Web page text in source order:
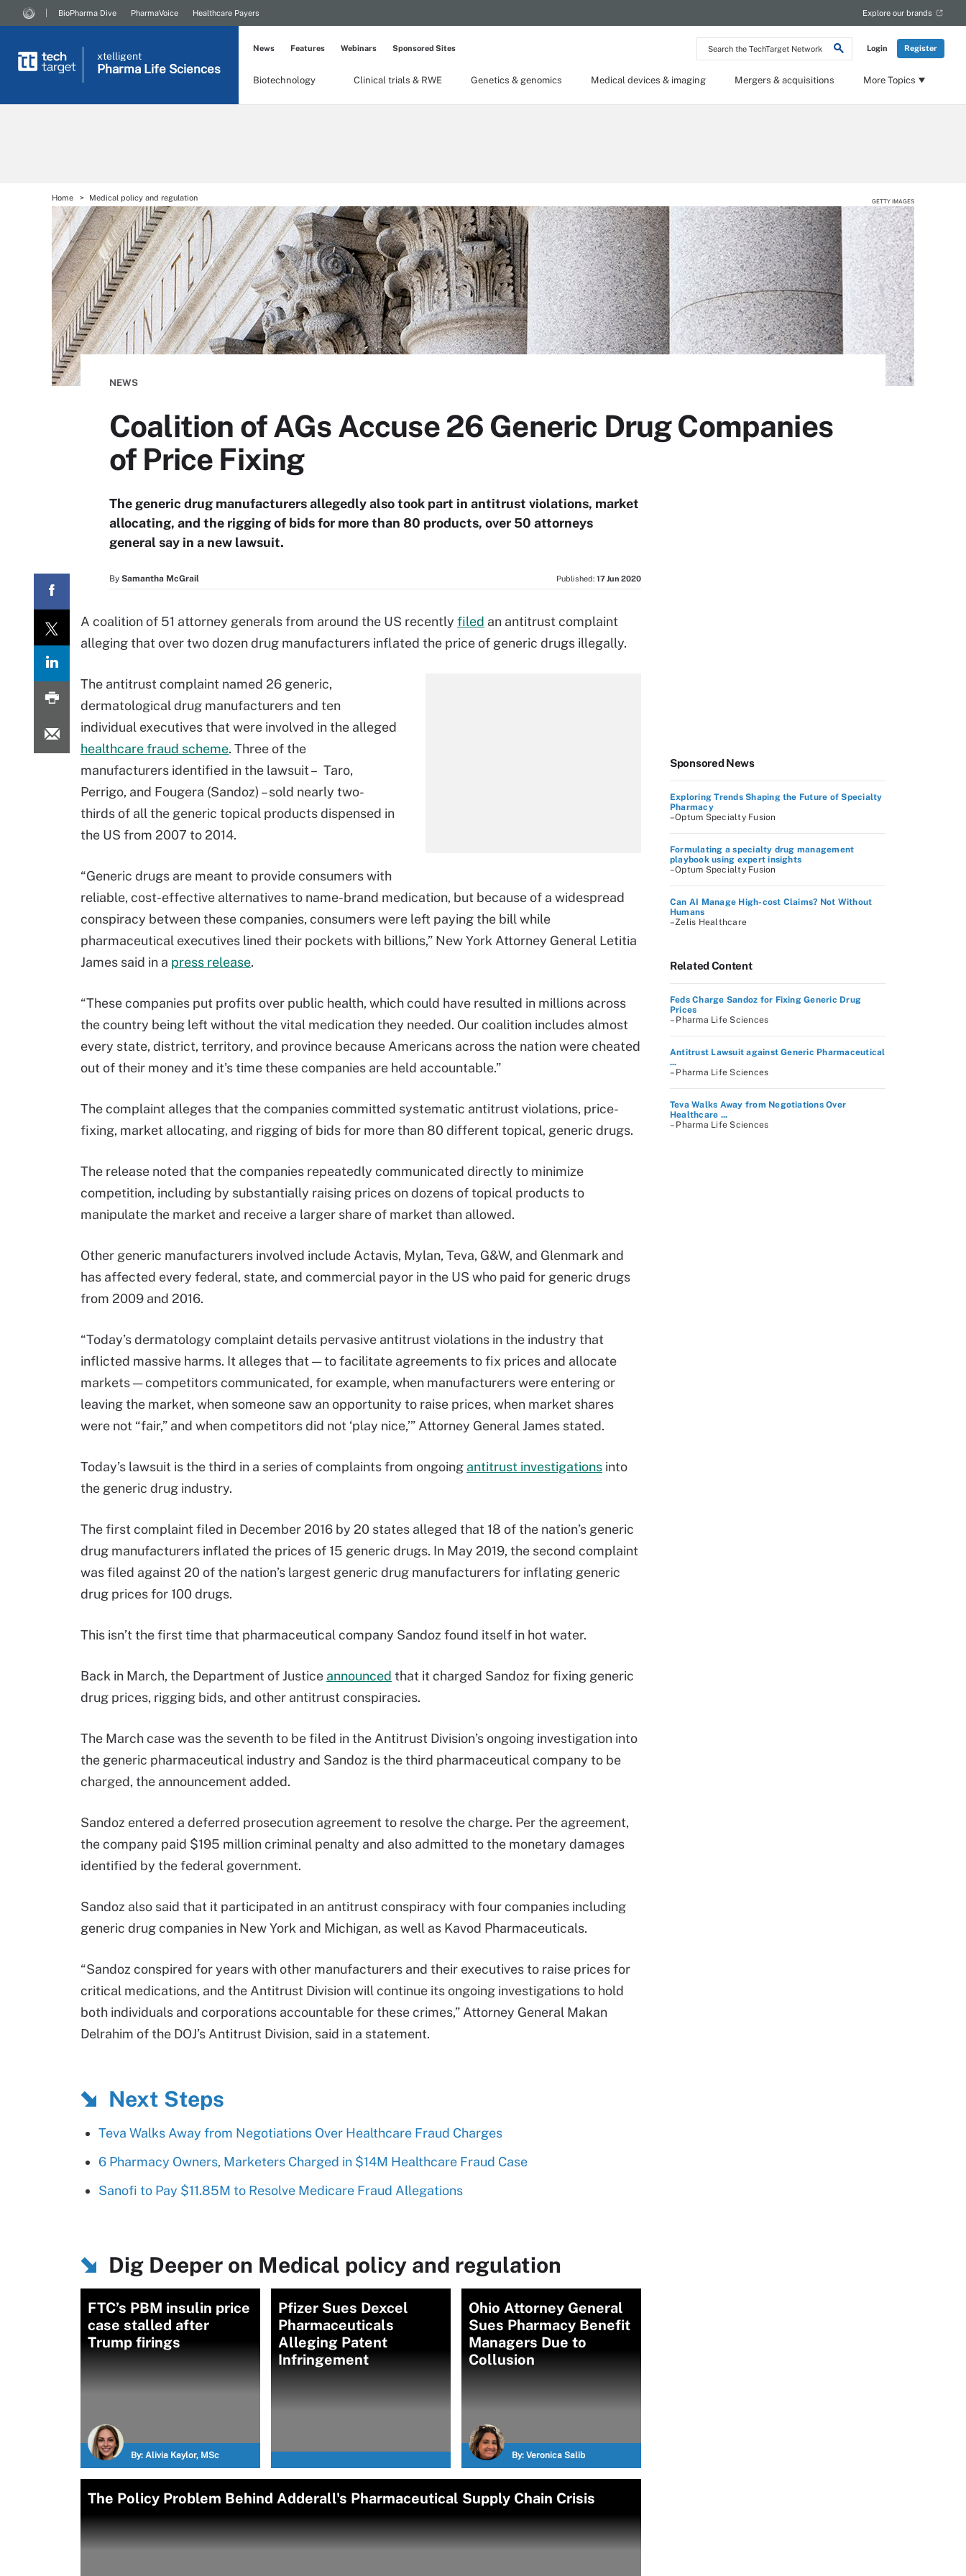
Search
the
Network
Login Register
BioPharma Dive PharmaVoice Healthcare Payers Explore our brands
xtelligent
Pharma Life Sciences
Biotechnology Clinical trials & RWE Genetics & genomics Medical devices & imaging Mergers & acquisitions More Topics
News Features Webinars Sponsored Sites
Home Medical policy and regulation GETTY IMAGES
NEWS
Coalition of AGs Accuse 26 Generic Drug Companies
of Price Fixing
The generic drug manufacturers allegedly also took part in antitrust violations, market
allocating, and the rigging of bids for more than 80 products, over 50 attorneys
general say in a new lawsuit.
By Samantha McGrail Published: 17 Jun 2020
A coalition of 51 attorney generals from around the US recently filed an antitrust complaint
alleging that over two dozen drug manufacturers inflated the price of generic drugs illegally.
The antitrust complaint named 26 generic,
dermatological drug manufacturers and ten
individual executives that were involved in the alleged
healthcare fraud scheme. Three of the
manufacturers identified in the lawsuit – Taro,
Perrigo, and Fougera (Sandoz) – sold nearly two-
thirds of all the generic topical products dispensed in
the US from 2007 to 2014.
“Generic drugs are meant to provide consumers with
reliable, cost-effective alternatives to name-brand medication, but because of a widespread
conspiracy between these companies, consumers were left paying the bill while
pharmaceutical executives lined their pockets with billions,” New York Attorney General Letitia
James said in a press release.
“These companies put profits over public health, which could have resulted in millions across
the country being left without the vital medication they needed. Our coalition includes almost
every state, district, territory, and province because Americans across the nation were cheated
out of their money and it's time these companies are held accountable.”
The complaint alleges that the companies committed systematic antitrust violations, price-
fixing, market allocating, and rigging of bids for more than 80 different topical, generic drugs.
The release noted that the companies repeatedly communicated directly to minimize
competition, including by substantially raising prices on dozens of topical products to
manipulate the market and receive a larger share of market than allowed.
Other generic manufacturers involved include Actavis, Mylan, Teva, G&W, and Glenmark and
has affected every federal, state, and commercial payor in the US who paid for generic drugs
from 2009 and 2016.
“Today’s dermatology complaint details pervasive antitrust violations in the industry that
inflicted massive harms. It alleges that — to facilitate agreements to fix prices and allocate
markets — competitors communicated, for example, when manufacturers were entering or
leaving the market, when someone saw an opportunity to raise prices, when market shares
were not “fair,” and when competitors did not ‘play nice,’” Attorney General James stated.
Today’s lawsuit is the third in a series of complaints from ongoing antitrust investigations into
the generic drug industry.
The first complaint filed in December 2016 by 20 states alleged that 18 of the nation’s generic
drug manufacturers inflated the prices of 15 generic drugs. In May 2019, the second complaint
was filed against 20 of the nation’s largest generic drug manufacturers for inflating generic
drug prices for 100 drugs.
This isn’t the first time that pharmaceutical company Sandoz found itself in hot water.
Back in March, the Department of Justice announced that it charged Sandoz for fixing generic
drug prices, rigging bids, and other antitrust conspiracies.
The March case was the seventh to be filed in the Antitrust Division’s ongoing investigation into
the generic pharmaceutical industry and Sandoz is the third pharmaceutical company to be
charged, the announcement added.
Sandoz entered a deferred prosecution agreement to resolve the charge. Per the agreement,
the company paid $195 million criminal penalty and also admitted to the monetary damages
identified by the federal government.
Sandoz also said that it participated in an antitrust conspiracy with four companies including
generic drug companies in New York and Michigan, as well as Kavod Pharmaceuticals.
“Sandoz conspired for years with other manufacturers and their executives to raise prices for
critical medications, and the Antitrust Division will continue its ongoing investigations to hold
both individuals and corporations accountable for these crimes,” Attorney General Makan
Delrahim of the DOJ’s Antitrust Division, said in a statement.
Next Steps
Teva Walks Away from Negotiations Over Healthcare Fraud Charges
6 Pharmacy Owners, Marketers Charged in $14M Healthcare Fraud Case
Sanofi to Pay $11.85M to Resolve Medicare Fraud Allegations
Dig Deeper on Medical policy and regulation
FTC’s PBM insulin price
case stalled after
Trump firings
By: Alivia Kaylor, MSc
Pfizer Sues Dexcel
Pharmaceuticals
Alleging Patent
Infringement
Ohio Attorney General
Sues Pharmacy Benefit
Managers Due to
Collusion
By: Veronica Salib
The Policy Problem Behind Adderall's Pharmaceutical Supply Chain Crisis
Sponsored News
Exploring Trends Shaping the Future of Specialty
Pharmacy
–Optum Specialty Fusion
Formulating a specialty drug management
playbook using expert insights
–Optum Specialty Fusion
Can AI Manage High-cost Claims? Not Without
Humans
–Zelis Healthcare
Related Content
Feds Charge Sandoz for Fixing Generic Drug
Prices
– Pharma Life Sciences
Antitrust Lawsuit against Generic Pharmaceutical
...
– Pharma Life Sciences
Teva Walks Away from Negotiations Over
Healthcare ...
– Pharma Life Sciences